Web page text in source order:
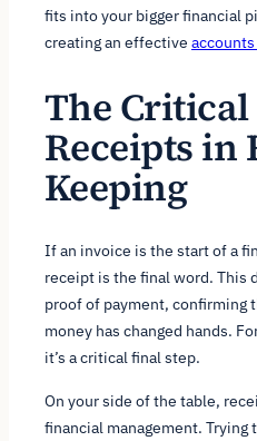
fits into your bigger financial
creating an effective
The Critical
Receipts in
Keeping
If an invoice is the start of a
receipt is the final word. This
proof of payment, confirming
money has changed hands.
it’s a critical final step.
On your side of the table,
financial management. Trying